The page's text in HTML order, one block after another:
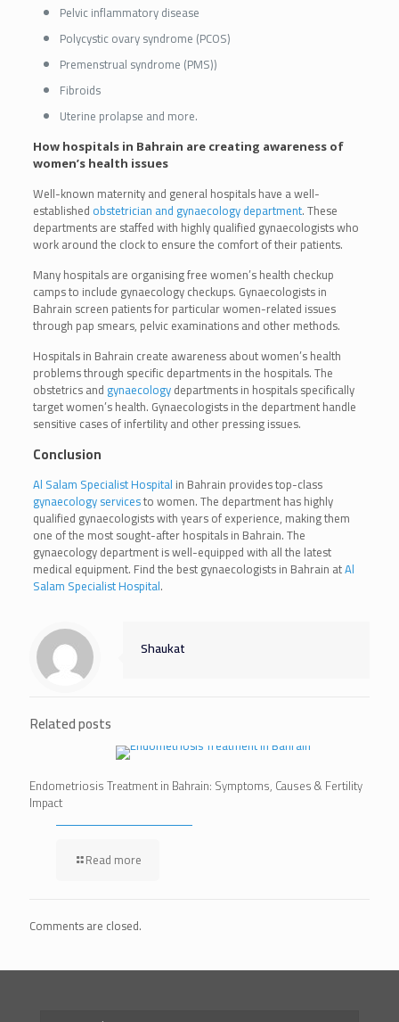
Pelvic inflammatory disease
Polycystic ovary syndrome (PCOS)
Premenstrual syndrome (PMS))
Fibroids
Uterine prolapse and more.
How hospitals in Bahrain are creating awareness of
women’s health issues
Well-known maternity and general hospitals have a well-
established obstetrician and gynaecology department. These
departments are staffed with highly qualified gynaecologists who
work around the clock to ensure the comfort of their patients.
Many hospitals are organising free women’s health checkup
camps to include gynaecology checkups. Gynaecologists in
Bahrain screen patients for particular women-related issues
through pap smears, pelvic examinations and other methods.
Hospitals in Bahrain create awareness about women’s health
problems through specific departments in the hospitals. The
obstetrics and gynaecologydepartments in hospitals specifically
target women’s health. Gynaecologists in the department handle
sensitive cases of infertility and other pressing issues.
Conclusion
Al Salam Specialist Hospital in Bahrain provides top-class
gynaecology servicesto women. The department has highly
qualified gynaecologists with years of experience, making them
one of the most sought-after hospitals in Bahrain. The
gynaecology department is well-equipped with all the latest
medical equipment. Find the best gynaecologists in Bahrain atAl
Salam Specialist Hospital.
Shaukat
Related posts
Endometriosis Treatment in Bahrain: Symptoms, Causes & Fertility
Impact
Read more
Comments are closed.